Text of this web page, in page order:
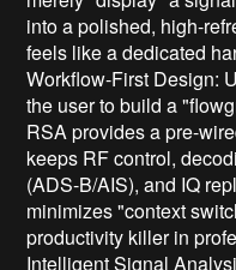
into a polished, high-
feels like a dedicated
Workflow-First Design:
the user to build a
RSA provides a pre-
keeps RF control,
(ADS-B/AIS), and IQ
minimizes "context
productivity killer in
Intelligent Signal